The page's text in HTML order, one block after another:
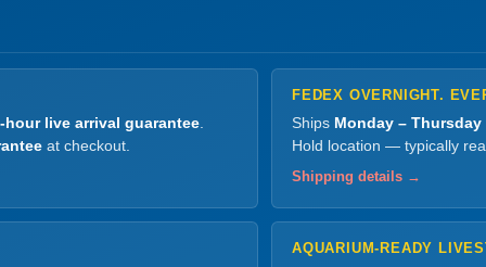
hour live arrival guarantee.
at checkout.
FEDEX OVERNIGHT.
Ships Monday – Thursday
Hold location — typically
Shipping details →
AQUARIUM-READY